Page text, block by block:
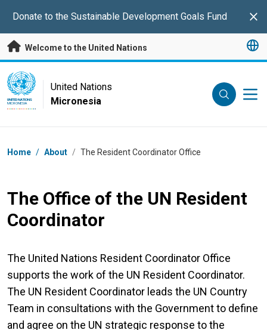
Donate to the Sustainable Development Goals Fund
Welcome to the United Nations
UN Logo
UNITED NATIONS
MICRONESIA
United Nations
Micronesia
Breadcrumb
Home / About / The Resident Coordinator Office
The Office of the UN Resident
Coordinator
The United Nations Resident Coordinator Office
supports the work of the UN Resident Coordinator.
The UN Resident Coordinator leads the UN Country
Team in consultations with the Government to define
and agree on the UN strategic response to the